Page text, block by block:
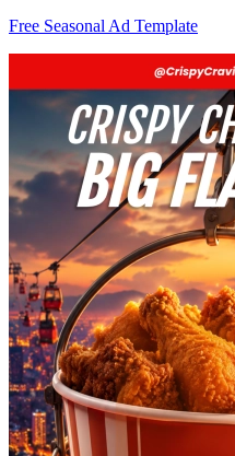
Free Seasonal Ad Template